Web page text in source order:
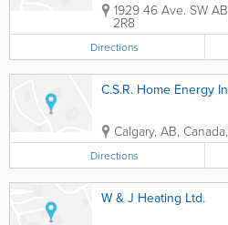
1929 46 Ave. SW AB
2R8
Directions
C.S.R. Home Energy
Calgary, AB, Canada,
Directions
W & J Heating Ltd.